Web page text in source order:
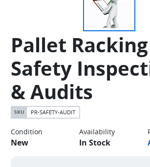
Pallet Racking
Safety
& Audits
PR-SAFETY-AUDIT
Condition
New
Availability
In Stock